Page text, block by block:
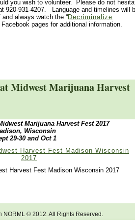
you wish to volunteer. Please do not
920-931-4207. Language and timelines will
always watch the “Decriminalize
Facebook pages for additional information.
Midwest Marijuana Harvest
Marijuana Harvest Fest 2017
Wisconsin
29-30 and Oct 1
Harvest Fest Madison Wisconsin 2017
NORML © 2012. All Rights Reserved.